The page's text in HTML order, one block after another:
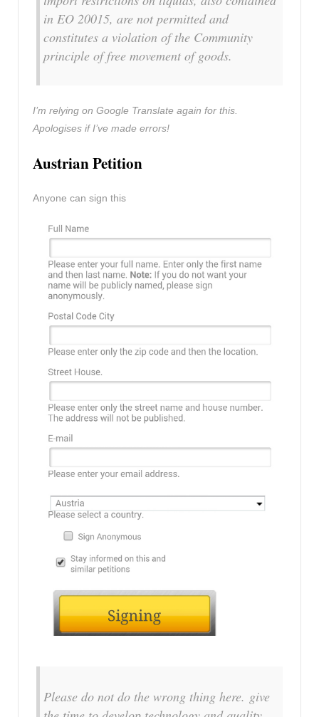
in EO 20015, are not permitted and
constitutes a violation of the Community
principle of free movement of goods.
I’m relying on Google Translate again for this.
Apologises if I’ve made errors!
Austrian Petition
Anyone can sign this
Please do not do the wrong thing here. give